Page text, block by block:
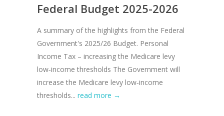
Federal Budget 2025-2026
A summary of the highlights from the Federal
Government's 2025/26 Budget. Personal
Income Tax – increasing the Medicare levy
low‑income thresholds The Government will
increase the Medicare levy low‑income
thresholds... read more →